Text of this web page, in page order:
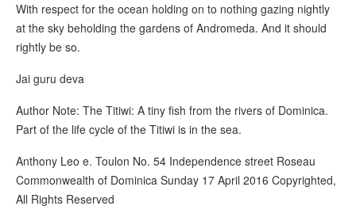
With respect for the ocean holding on to nothing gazing nightly
at the sky beholding the gardens of Andromeda. And it should
rightly be so.
Jai guru deva
Author Note: The Titiwi: A tiny fish from the rivers of Dominica.
Part of the life cycle of the Titiwi is in the sea.
Anthony Leo e. Toulon No. 54 Independence street Roseau
Commonwealth of Dominica Sunday 17 April 2016 Copyrighted,
All Rights Reserved